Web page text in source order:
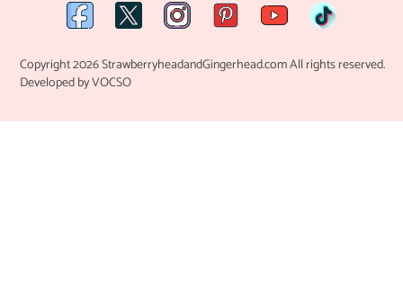
Copyright 2026 StrawberryheadandGingerhead.com All rights reserved.
Developed by VOCSO